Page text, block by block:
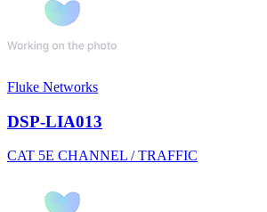
Fluke Networks
DSP-LIA013
CAT 5E CHANNEL / TRAFFIC